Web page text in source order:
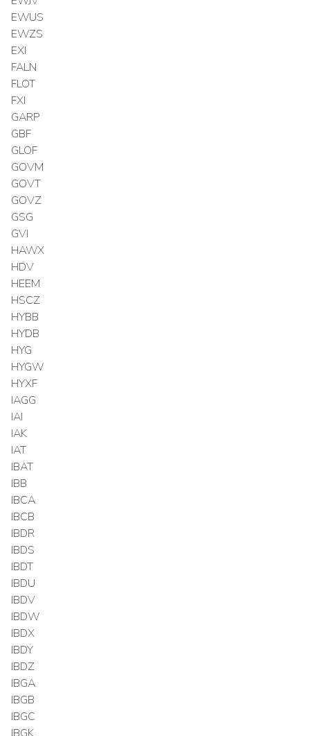
EWUS
EWZS
EXI
FALN
FLOT
FXI
GARP
GBF
GLOF
GOVM
GOVT
GOVZ
GSG
GVI
HAWX
HDV
HEEM
HSCZ
HYBB
HYDB
HYG
HYGW
HYXF
IAGG
IAI
IAK
IAT
IBAT
IBB
IBCA
IBCB
IBDR
IBDS
IBDT
IBDU
IBDV
IBDW
IBDX
IBDY
IBDZ
IBGA
IBGB
IBGC